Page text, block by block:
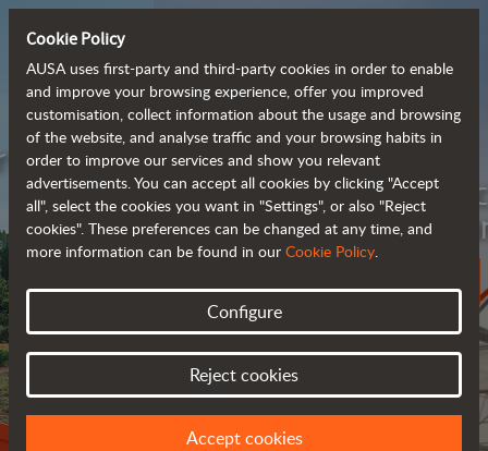
Meet the
fully electric
rough terrain forklift
Cookie Policy
AUSA uses first-party and third-party cookies in order to enable
and improve your browsing experience, offer you improved
customisation, collect information about the usage and browsing
of the website, and analyse traffic and your browsing habits in
order to improve our services and show you relevant
advertisements. You can accept all cookies by clicking "Accept
all", select the cookies you want in "Settings", or also "Reject
cookies". These preferences can be changed at any time, and
more information can be found in our Cookie Policy.
Configure
Reject cookies
Accept cookies